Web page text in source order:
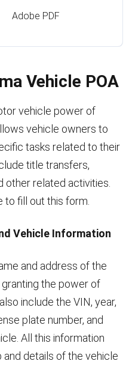
Adobe PDF
Vehicle POA
vehicle power of
vehicle owners to
tasks related to their
title transfers,
other related activities.
to fill out this form.
Vehicle Information
and address of the
the power of
include the VIN, year,
plate number, and
All this information
details of the vehicle